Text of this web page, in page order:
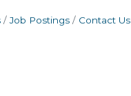
Job Postings Contact Us